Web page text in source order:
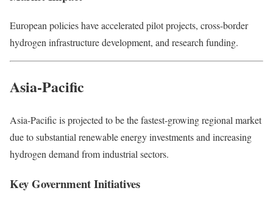
European policies have accelerated pilot projects, cross-border
hydrogen infrastructure development, and research funding.
Asia-Pacific
Asia-Pacific is projected to be the fastest-growing regional market
due to substantial renewable energy investments and increasing
hydrogen demand from industrial sectors.
Key Government Initiatives